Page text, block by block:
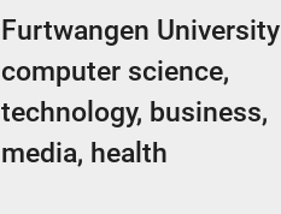
Furtwangen University
computer science,
technology, business,
media, health